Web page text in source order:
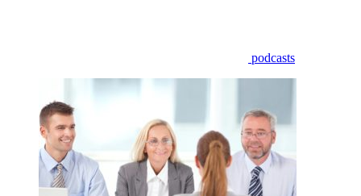
podcasts